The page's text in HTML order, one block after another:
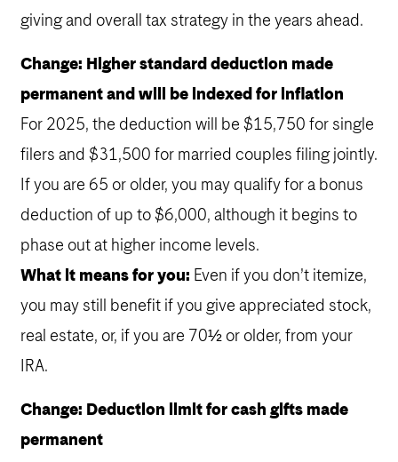
giving and overall tax strategy in the years ahead.
Change: Higher standard deduction made
permanent and will be indexed for inflation
For 2025, the deduction will be $15,750 for single
filers and $31,500 for married couples filing jointly.
If you are 65 or older, you may qualify for a bonus
deduction of up to $6,000, although it begins to
phase out at higher income levels.
What it means for you: Even if you don’t itemize,
you may still benefit if you give appreciated stock,
real estate, or, if you are 70½ or older, from your
IRA.
Change: Deduction limit for cash gifts made
permanent